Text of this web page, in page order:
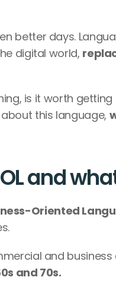
better days.
digital world,
is it worth
this language,
and
Oriented
and
and 70s.